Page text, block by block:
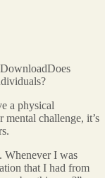
a physical
challenge, it’s
Whenever I was
that I had from